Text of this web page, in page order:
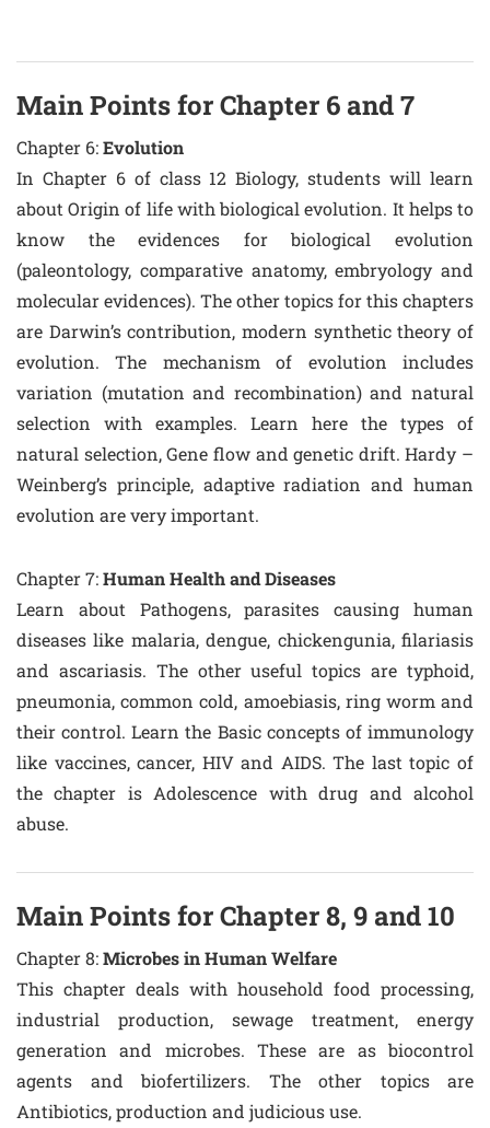
Main Points for Chapter 6 and 7
Chapter 6:Evolution
In Chapter 6 of class 12 Biology, students will learn
about Origin of life with biological evolution. It helps to
know the evidences for biological evolution
(paleontology, comparative anatomy, embryology and
molecular evidences). The other topics for this chapters
are Darwin’s contribution, modern synthetic theory of
evolution. The mechanism of evolution includes
variation (mutation and recombination) and natural
selection with examples. Learn here the types of
natural selection, Gene flow and genetic drift. Hardy –
Weinberg’s principle, adaptive radiation and human
evolution are very important.
Chapter 7:Human Health and Diseases
Learn about Pathogens, parasites causing human
diseases like malaria, dengue, chickengunia, filariasis
and ascariasis. The other useful topics are typhoid,
pneumonia, common cold, amoebiasis, ring worm and
their control. Learn the Basic concepts of immunology
like vaccines, cancer, HIV and AIDS. The last topic of
the chapter is Adolescence with drug and alcohol
abuse.
Main Points for Chapter 8, 9 and 10
Chapter 8:Microbes in Human Welfare
This chapter deals with household food processing,
industrial production, sewage treatment, energy
generation and microbes. These are as biocontrol
agents and biofertilizers. The other topics are
Antibiotics, production and judicious use.